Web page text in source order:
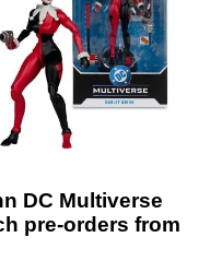
DC Multiverse
pre-orders from